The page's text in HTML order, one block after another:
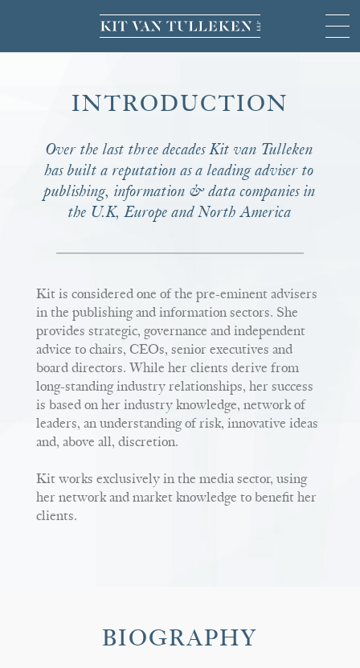
INTRODUCTION
Over the last three decades Kit van Tulleken
has built a reputation as a leading adviser to
publishing, information & data companies in
the U.K, Europe and North America
Kit is considered one of the pre-eminent advisers
in the publishing and information sectors. She
provides strategic, governance and independent
advice to chairs, CEOs, senior executives and
board directors. While her clients derive from
long-standing industry relationships, her success
is based on her industry knowledge, network of
leaders, an understanding of risk, innovative ideas
and, above all, discretion.
Kit works exclusively in the media sector, using
her network and market knowledge to benefit her
clients.
BIOGRAPHY